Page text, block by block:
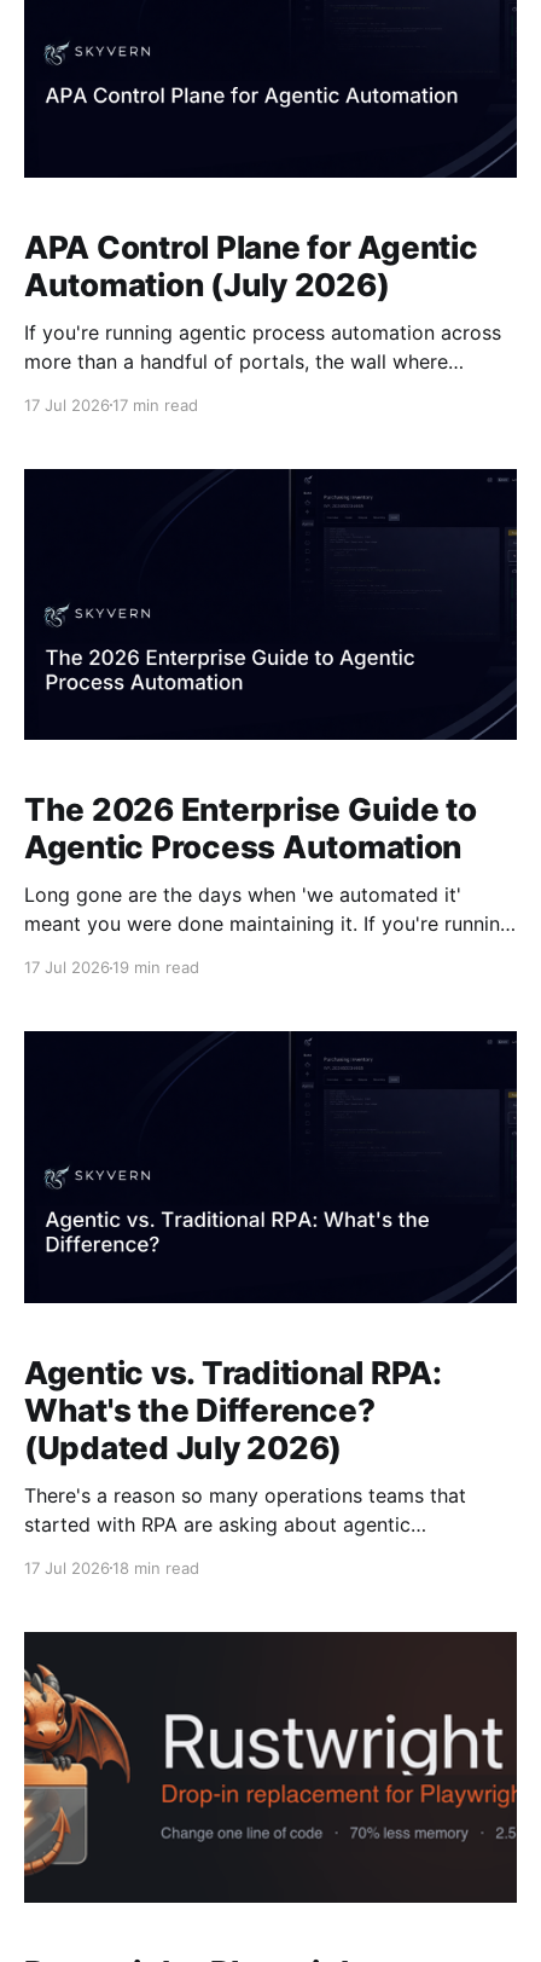
APA Control Plane for Agentic
Automation (July 2026)
If you're running agentic process automation across
more than a handful of portals, the wall where
persist across session timeouts. Exceptions have
goes wrong. APA control plane
17 Jul 2026 17 min read
The 2026 Enterprise Guide to
Agentic Process Automation
Long gone are the days when 'we automated it'
meant you were done maintaining it. If you're running
17 Jul 2026 19 min read
Agentic vs. Traditional RPA:
What's the Difference?
(Updated July 2026)
There's a reason so many operations teams that
started with RPA are asking about agentic
badly, it's that selector-based tools were built on a
17 Jul 2026 18 min read